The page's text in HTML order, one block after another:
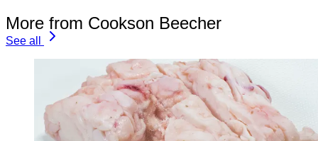
More from Cookson Beecher
See all